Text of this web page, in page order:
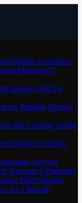
Outside Investment:
Managed IT
Savings Plan for
for Reliable Website
and Exciting Online
Brokers Actually
Serving
Telematics Platforms
With Features
for a Smooth